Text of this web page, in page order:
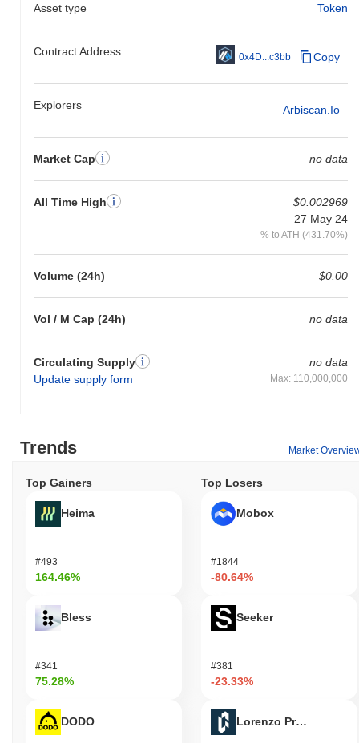
Asset type Token
Contract Address 0x4D...c3bb Copy
Explorers Arbiscan.io
Market Cap no data
All Time High
$0.002969
27 May 24
% to ATH (431.70%)
Volume (24h) $0.00
Vol / M Cap (24h) no data
Circulating Supply
Update supply form
no data
Max: 110,000,000
Trends Market
Top Gainers
Heima
#493
164.46%
Bless
#341
75.28%
DODO
Top Losers
Mobox
#1844
-80.64%
Seeker
#381
-23.33%
Lorenzo Protocol